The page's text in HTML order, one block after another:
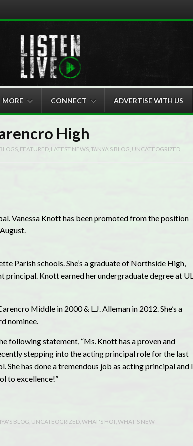
MORE CONNECT ADVERTISE WITH US
High
BLOGS, FEATURED, LATEST NEWS, TANYA'S BLOG UNCATEOGRIZED,
Vanessa Knott has been promoted from the position
Parish schools. She’s a graduate of Northside High,
principal. Knott earned her undergraduate degree at UL,
Middle in 2000 & L.J. Alleman in 2012. She’s a
nominee.
following statement, “Ms. Knott has a proven and
stepping into the acting principal role for the last
She has done a tremendous job as acting principal and I
to excellence!”
BLOG UNCATEOGRIZED, WHAT'S HOT, WHAT'S NEW